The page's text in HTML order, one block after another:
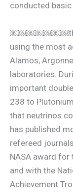
conducted
￼￼￼￼￼￼￼the
using the most
Alamos,
laboratories.
important
238 to
that neutrinos
has published
refereed
NASA award for
and with the
Achievement